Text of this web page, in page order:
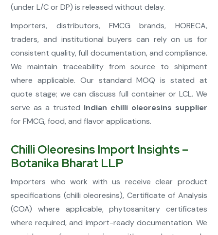
(under L/C or DP) is released without delay.
Importers, distributors, FMCG brands, HORECA,
traders, and institutional buyers can rely on us for
consistent quality, full documentation, and compliance.
We maintain traceability from source to shipment
where applicable. Our standard MOQ is stated at
quote stage; we can discuss full container or LCL. We
serve as a trusted Indian chilli oleoresins supplier
for FMCG, food, and flavor applications.
Chilli Oleoresins Import Insights –
Botanika Bharat LLP
Importers who work with us receive clear product
specifications (chilli oleoresins), Certificate of Analysis
(COA) where applicable, phytosanitary certificates
where required, and import-ready documentation. We